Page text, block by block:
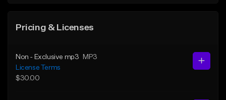
Pricing & Licenses
Non - Exclusive mp3
MP3
License Terms
$30.00